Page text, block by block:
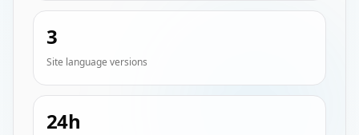
3
Site language versions
24h